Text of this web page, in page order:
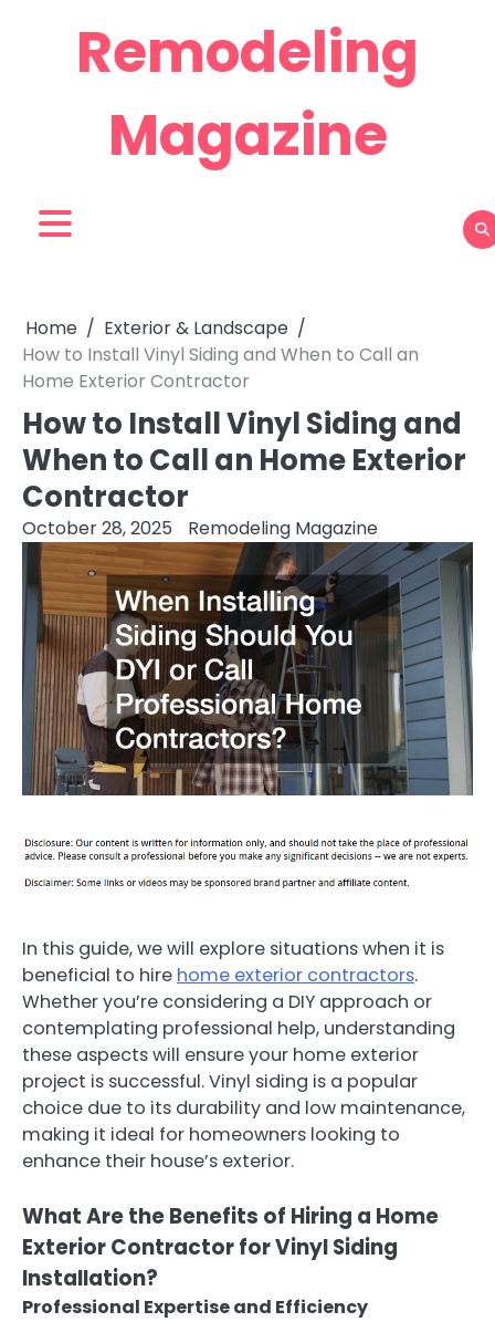
Remodeling
Magazine
Home
Exterior & Landscape
How to Install Vinyl Siding and When to Call an
Home Exterior Contractor
How to Install Vinyl Siding and
When to Call an Home Exterior
Contractor
October 28, 2025 Remodeling Magazine
In this guide, we will explore situations when it is
beneficial to hire home exterior contractors.
Whether you’re considering a DIY approach or
contemplating professional help, understanding
these aspects will ensure your home exterior
project is successful. Vinyl siding is a popular
choice due to its durability and low maintenance,
making it ideal for homeowners looking to
enhance their house’s exterior.
What Are the Benefits of Hiring a Home
Exterior Contractor for Vinyl Siding
Installation?
Professional Expertise and Efficiency